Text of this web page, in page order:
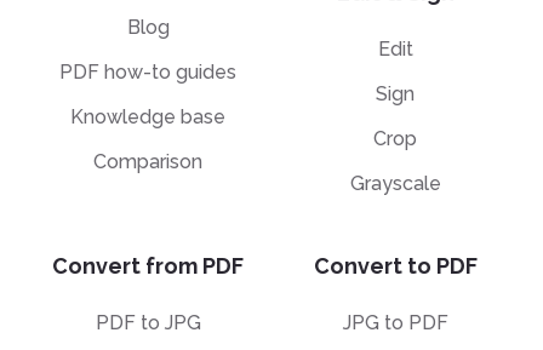
Blog
PDF how-to guides
Knowledge base
Comparison
Edit
Sign
Crop
Grayscale
Convert from PDF
PDF to JPG
Convert to PDF
JPG to PDF